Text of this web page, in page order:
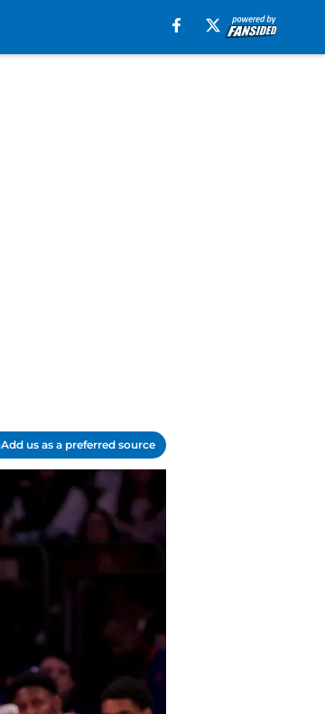
Add us as a preferred source